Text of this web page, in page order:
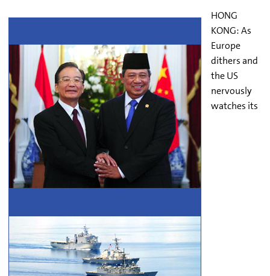
HONG
KONG: As
Europe
dithers and
the US
nervously
watches its